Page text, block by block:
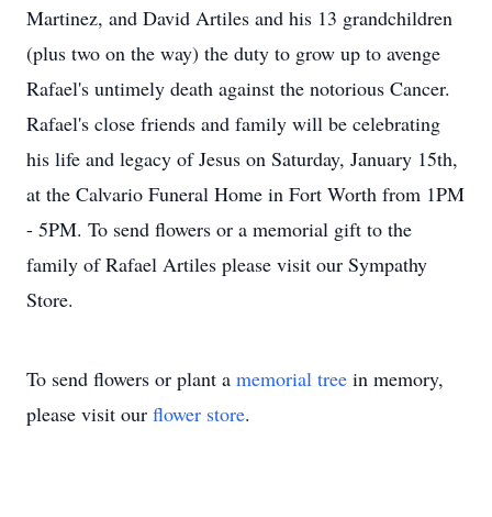
Martinez, and David Artiles and his 13 grandchildren
(plus two on the way) the duty to grow up to avenge
Rafael's untimely death against the notorious Cancer.
Rafael's close friends and family will be celebrating
his life and legacy of Jesus on Saturday, January 15th,
at the Calvario Funeral Home in Fort Worth from 1PM
- 5PM. To send flowers or a memorial gift to the
family of Rafael Artiles please visit our Sympathy
Store.
To send flowers or plant a memorial tree in memory,
please visit our flower store.